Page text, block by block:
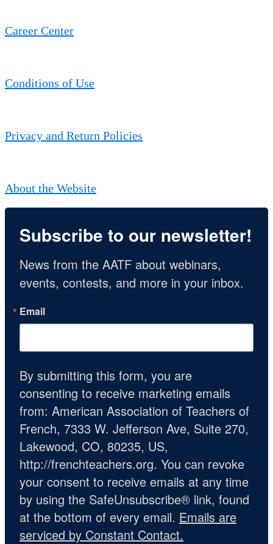
Career Center
Conditions of Use
Privacy and Return Policies
About the Website
Subscribe to our newsletter!
News from the AATF about webinars,
events, contests, and more in your inbox.
Email
By submitting this form, you are
consenting to receive marketing emails
from: American Association of Teachers of
French, 7333 W. Jefferson Ave, Suite 270,
Lakewood, CO, 80235, US,
http://frenchteachers.org. You can revoke
your consent to receive emails at any time
by using the SafeUnsubscribe® link, found
at the bottom of every email. Emails are
serviced by Constant Contact.